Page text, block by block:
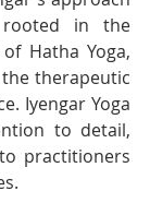
in the
Hatha Yoga,
therapeutic
Iyengar Yoga
to detail,
practitioners